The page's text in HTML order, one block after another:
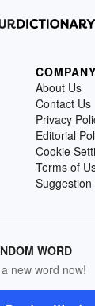
COMPANY
About Us
Contact Us
Privacy
Editorial
Cookie
Terms of
Suggestion
WORD
new word now!